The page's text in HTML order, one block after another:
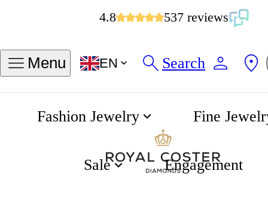
4.8 537 reviews
Menu EN Search
Fashion Jewelry Fine
Sale Engagement
Diamond Earrings